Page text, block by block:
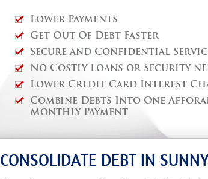
Lower Payments
Get Out Of Debt Faster
Secure and Confidential
No Costly Loans or Security
Lower Credit Card Interest
Combine Debts Into One
Monthly Payment
CONSOLIDATE DEBT IN